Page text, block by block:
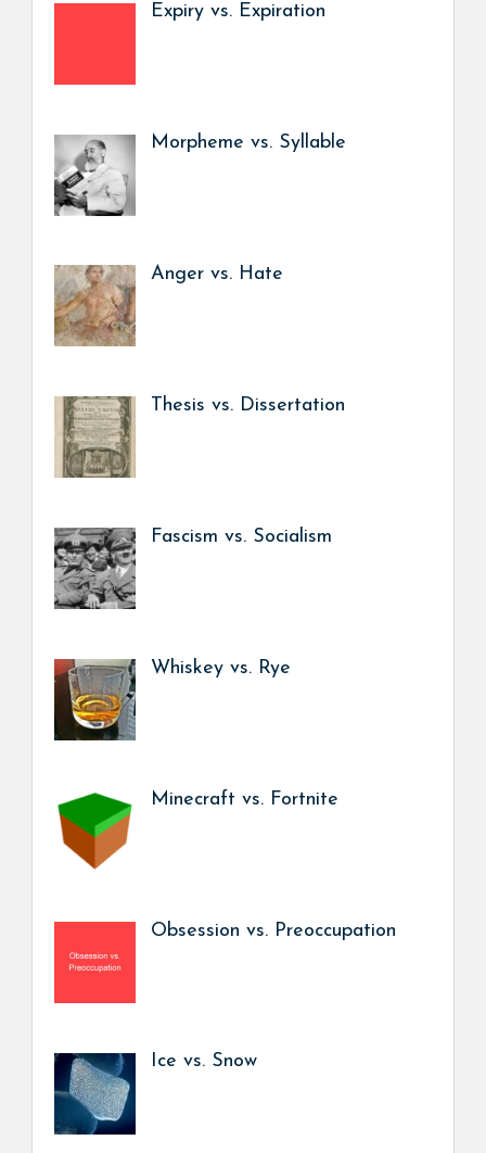
Expiry vs. Expiration
Morpheme vs. Syllable
Anger vs. Hate
Thesis vs. Dissertation
Fascism vs. Socialism
Whiskey vs. Rye
Minecraft vs. Fortnite
Obsession vs. Preoccupation
Ice vs. Snow